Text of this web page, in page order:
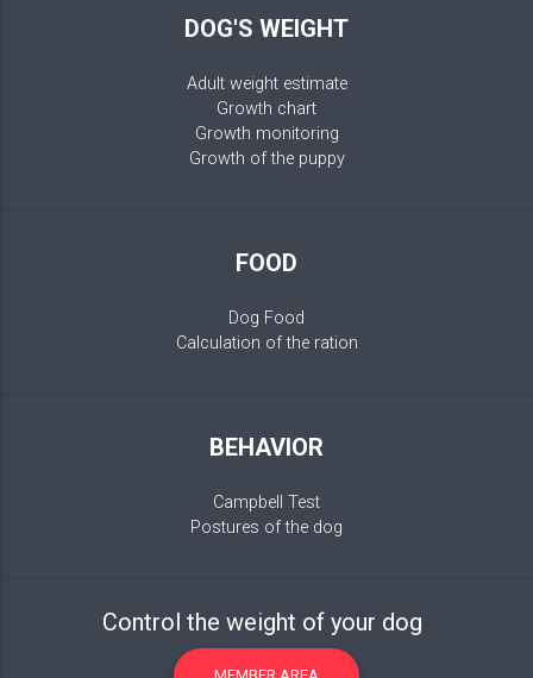
DOG'S WEIGHT
Adult weight estimate
Growth chart
Growth monitoring
Growth of the puppy
FOOD
Dog Food
Calculation of the ration
BEHAVIOR
Campbell Test
Postures of the dog
Control the weight of your dog